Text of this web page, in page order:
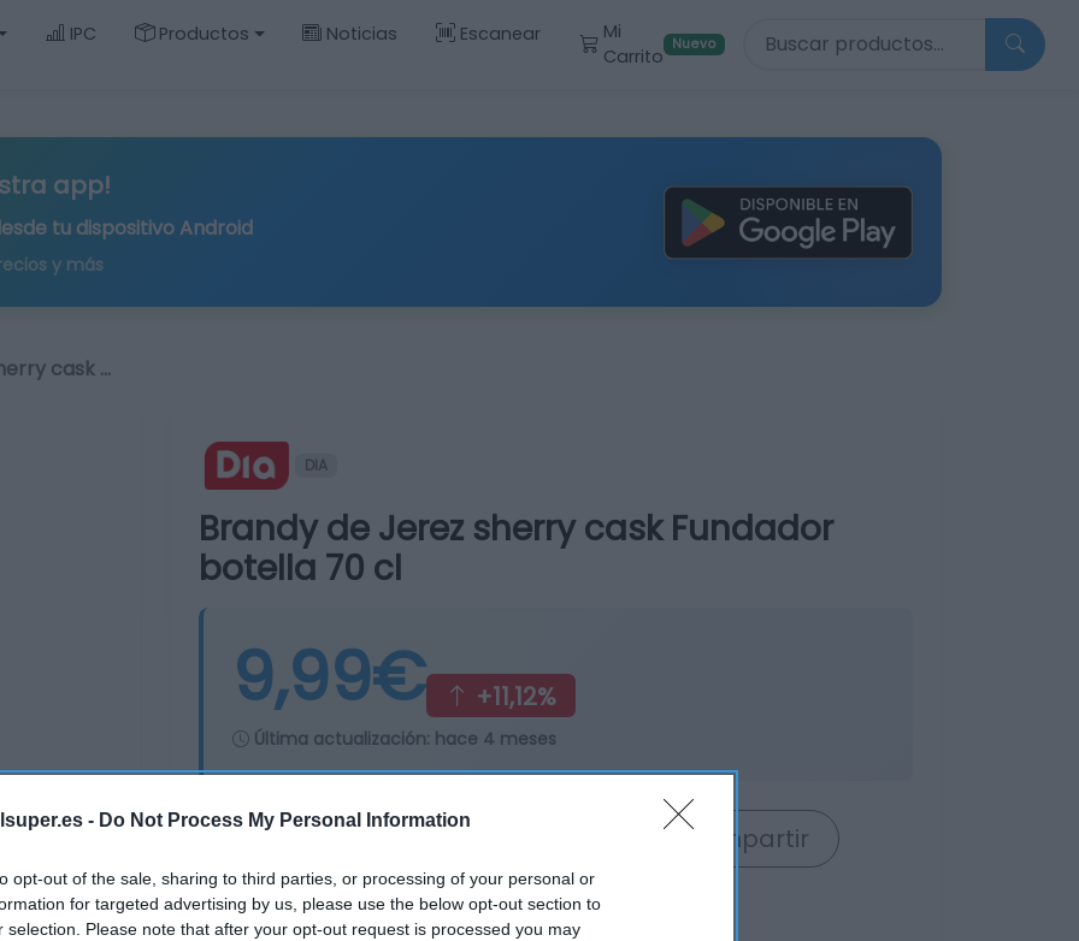
- Do Not Process My Personal Information
opt-out of the sale, sharing to third parties, or processing of your personal or
for targeted advertising by us, please use the below opt-out section to
selection. Please note that after your opt-out request is processed you may
IPC Productos Noticias Escanear
Mi
Carrito
Nuevo Buscar productos
app!
tu dispositivo Android
y más
cask …
DIA
Brandy de Jerez sherry cask Fundador
botella 70 cl
9,99€ +11,12%
Última actualización: hace 4 meses
Comprar Compartir